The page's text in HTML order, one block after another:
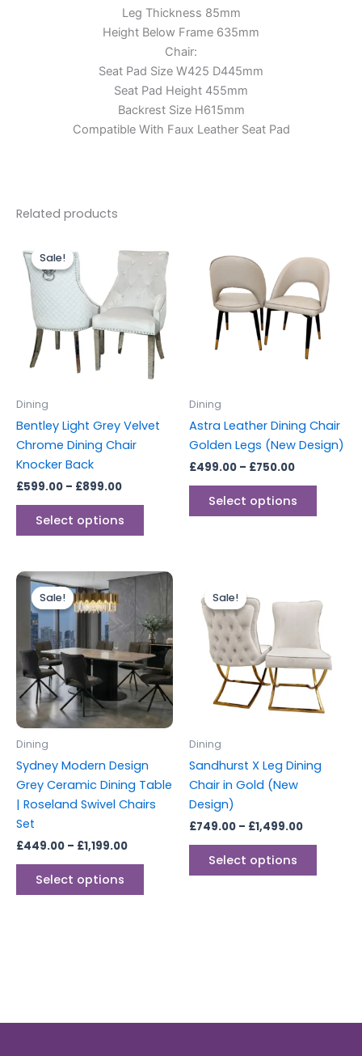
Leg Thickness 85mm
Height Below Frame 635mm
Chair:
Seat Pad Size W425 D445mm
Seat Pad Height 455mm
Backrest Size H615mm
Compatible With Faux Leather Seat Pad
Related products
Sale!
Sale!
Dining
Bentley Light Grey Velvet
Chrome Dining Chair
Knocker Back
£599.00 – £899.00
range:
£599.00
through
£899.00
Select options
product
has
multiple
variants.
The
options
may
on
product
Dining
Astra Leather Dining Chair
Golden Legs (New Design)
£499.00 – £750.00
£499.00
through
£750.00
Select options
has
multiple
The
on
the
Sale!
Sale!
Dining
Sydney Modern Design
Grey Ceramic Dining Table
| Roseland Swivel Chairs
Set
£449.00 – £1,199.00
Price
range:
£449.00
through
£1,199.00
Select options
This
product
has
multiple
variants.
The
options
may
on
the
product
Sale!
Sale!
Dining
Sandhurst X Leg Dining
Chair in Gold (New
Design)
£749.00 – £1,499.00
£749.00
through
£1,499.00
Select options
has
multiple
The
options
may
on